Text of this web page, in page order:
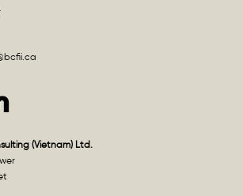
(Vietnam) Ltd.